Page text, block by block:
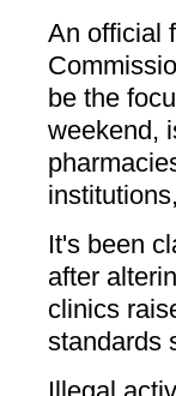
An official
be the
weekend,
It's been
after
clinics
standards